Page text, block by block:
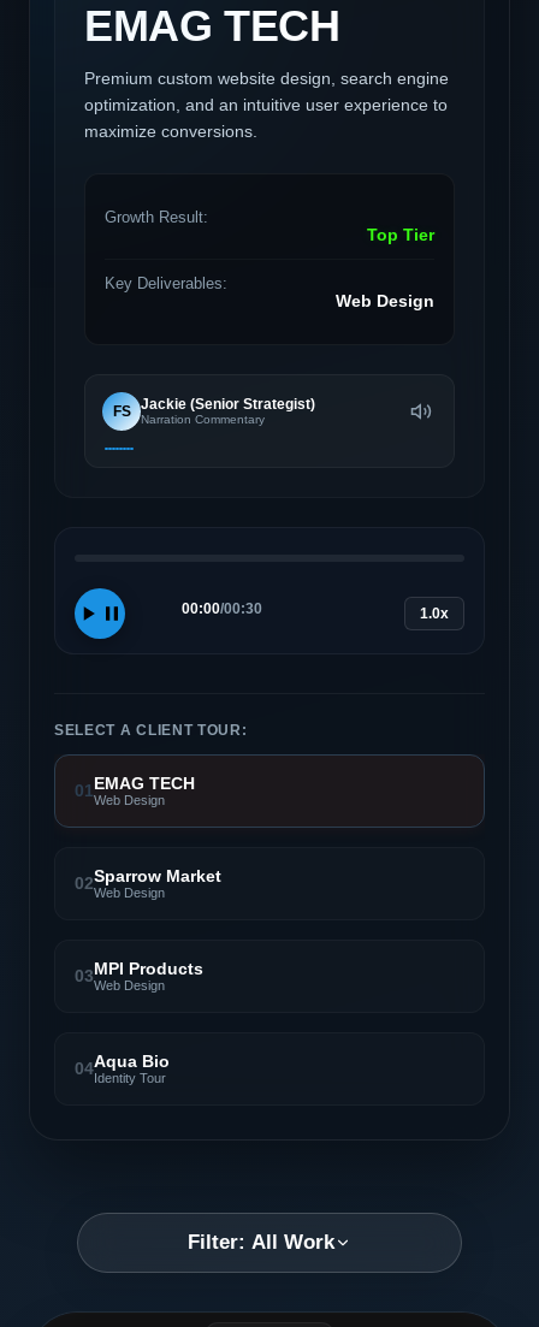
EMAG TECH
Premium custom website design, search engine
optimization, and an intuitive user experience to
maximize conversions.
Growth Result:
Top Tier
Key Deliverables:
Web Design
FS Jackie (Senior Strategist)
Narration Commentary
00:00/00:30 1.0x
SELECT A CLIENT TOUR:
01EMAG TECH
Web Design
02Sparrow Market
Web Design
03MPI Products
Web Design
04Aqua Bio
Identity Tour
Filter: All Work